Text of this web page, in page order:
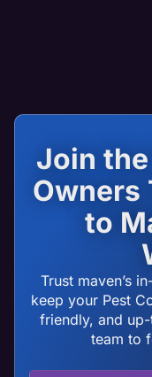
Join
Owners
to
Trust maven’s
keep your Pest
friendly, and
team to